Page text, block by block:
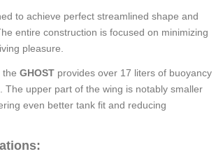
to achieve perfect streamlined shape and
entire construction is focused on minimizing
pleasure.
the GHOST provides over 17 liters of buoyancy
The upper part of the wing is notably smaller
even better tank fit and reducing